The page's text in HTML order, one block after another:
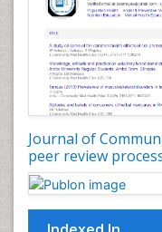
Journal of
peer review